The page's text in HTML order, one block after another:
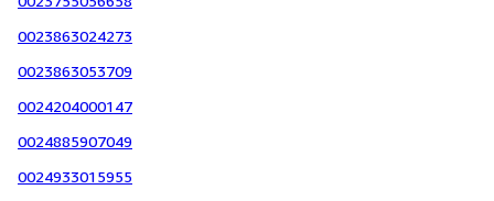
0023863024273
0023863053709
0024204000147
0024885907049
0024933015955